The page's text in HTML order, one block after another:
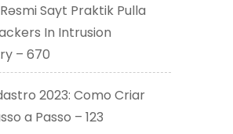
Sayt Praktik Pulla
In Intrusion
– 670
2023: Como Criar
a Passo – 123